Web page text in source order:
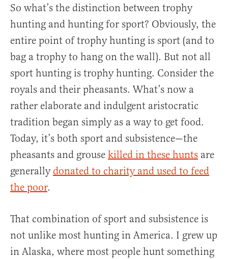
So what’s the distinction between trophy
hunting and hunting for sport? Obviously, the
entire point of trophy hunting is sport (and to
bag a trophy to hang on the wall). But not all
sport hunting is trophy hunting. Consider the
royals and their pheasants. What’s now a
rather elaborate and indulgent aristocratic
tradition began simply as a way to get food.
Today, it’s both sport and subsistence—the
pheasants and grouse killed in these hunts are
generally donated to charity and used to feed
the poor.
That combination of sport and subsistence is
not unlike most hunting in America. I grew up
in Alaska, where most people hunt something